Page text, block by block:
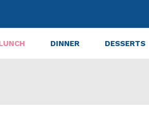
DINNER DESSERTS